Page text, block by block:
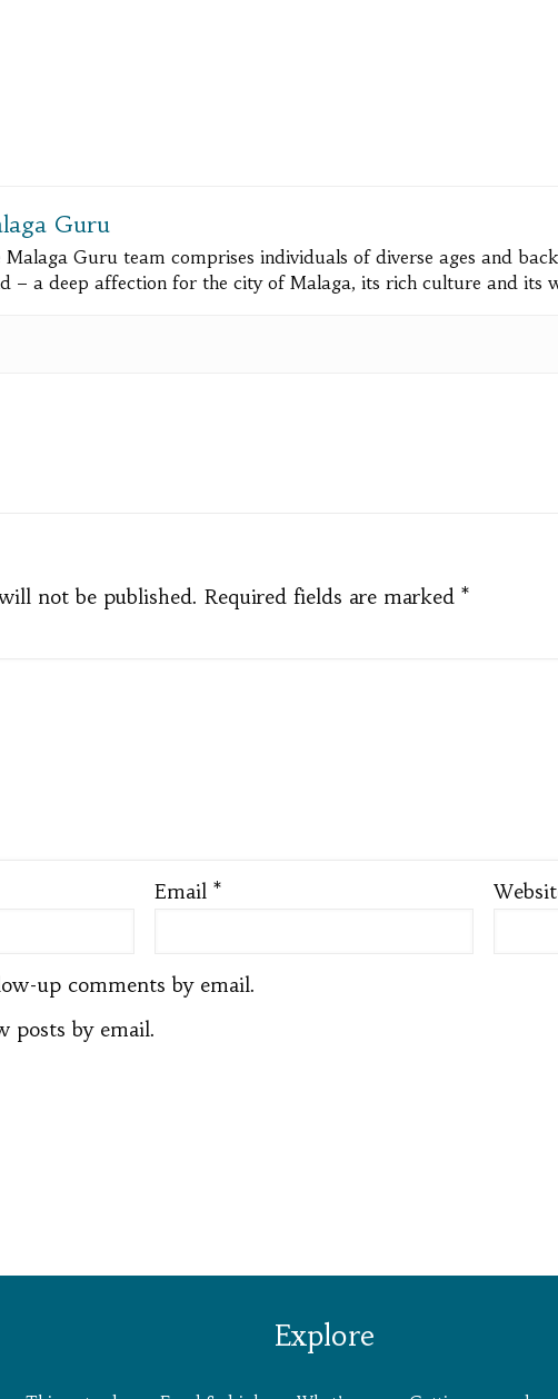
Guru
Malaga Guru team comprises individuals of diverse ages and
– a deep affection for the city of Malaga, its rich culture and its
not be published. Required fields are marked *
Email*
up comments by email.
posts by email.
Explore